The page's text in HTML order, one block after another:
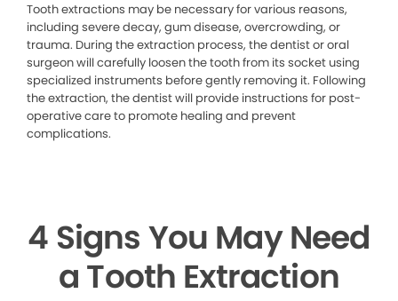
Tooth extractions may be necessary for various reasons,
including severe decay, gum disease, overcrowding, or
trauma. During the extraction process, the dentist or oral
surgeon will carefully loosen the tooth from its socket using
specialized instruments before gently removing it. Following
the extraction, the dentist will provide instructions for post-
operative care to promote healing and prevent
complications.
4 Signs You May Need
a Tooth Extraction